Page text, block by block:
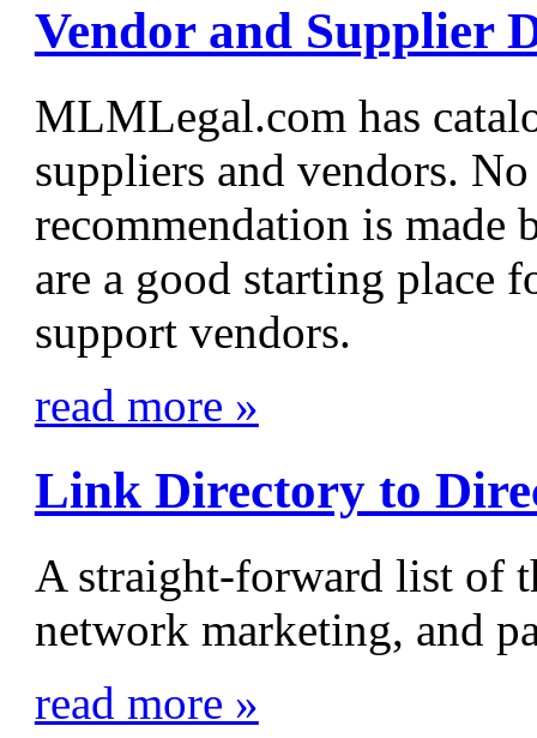
Vendor and Supplier
MLMLegal.com has
suppliers and vendors.
recommendation is
are a good starting place
support vendors.
read more »
Link Directory to
A straight-forward list of
network marketing, and
read more »